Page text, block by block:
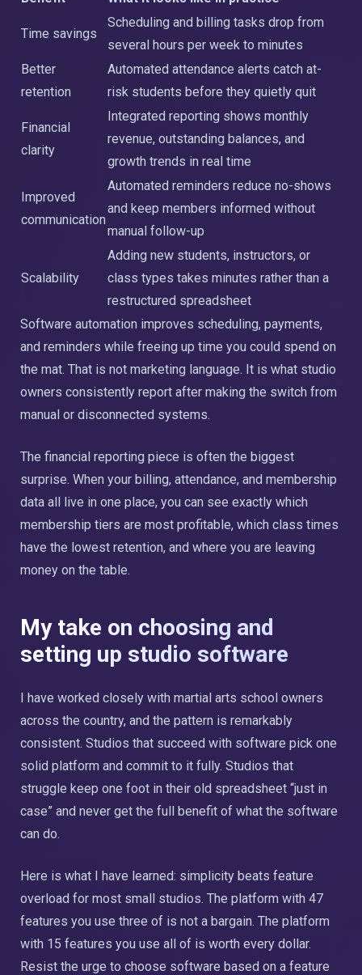
Time savings
Scheduling and billing tasks drop from
several hours per week to minutes
Better
retention
Automated attendance alerts catch at-
risk students before they quietly quit
Financial
clarity
Integrated reporting shows monthly
revenue, outstanding balances, and
growth trends in real time
Improved
communication
Automated reminders reduce no-shows
and keep members informed without
manual follow-up
Scalability
Adding new students, instructors, or
class types takes minutes rather than a
restructured spreadsheet
Software automation improves scheduling, payments,
and reminders while freeing up time you could spend on
the mat. That is not marketing language. It is what studio
owners consistently report after making the switch from
manual or disconnected systems.
The financial reporting piece is often the biggest
surprise. When your billing, attendance, and membership
data all live in one place, you can see exactly which
membership tiers are most profitable, which class times
have the lowest retention, and where you are leaving
money on the table.
My take on choosing and
setting up studio software
I have worked closely with martial arts school owners
across the country, and the pattern is remarkably
consistent. Studios that succeed with software pick one
solid platform and commit to it fully. Studios that
struggle keep one foot in their old spreadsheet “just in
case” and never get the full benefit of what the software
can do.
Here is what I have learned: simplicity beats feature
overload for most small studios. The platform with 47
features you use three of is not a bargain. The platform
with 15 features you use all of is worth every dollar.
Resist the urge to choose software based on a feature